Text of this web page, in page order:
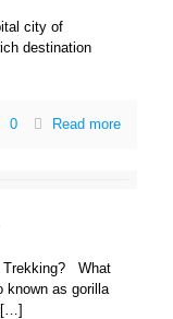
city of
destination
0 Read more
Trekking? What
known as gorilla
[…]